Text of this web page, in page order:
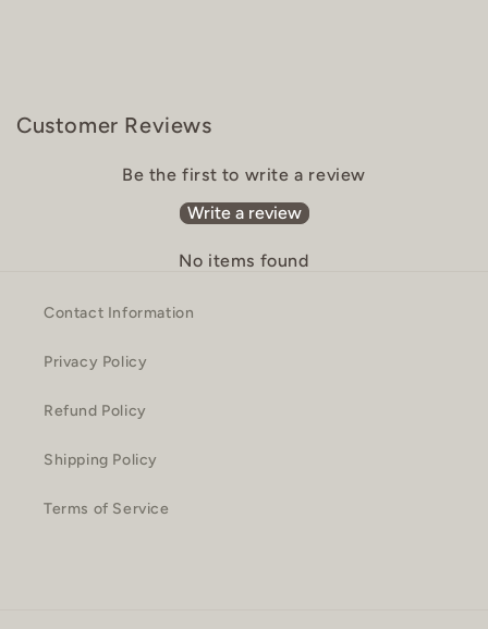
Customer Reviews
Be the first to write a review
Write a review
No items found
Contact Information
Privacy Policy
Refund Policy
Shipping Policy
Terms of Service